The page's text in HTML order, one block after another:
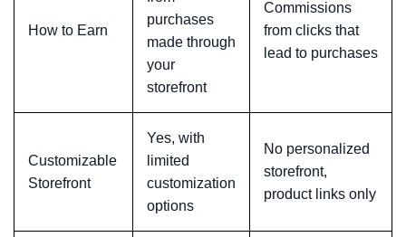
How to Earn
purchases
made through
your
storefront
Commissions
from clicks that
lead to purchases
Customizable
Storefront
Yes, with
limited
customization
options
No personalized
storefront,
product links only